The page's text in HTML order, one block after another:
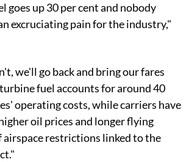
goes up 30 per cent and nobody
excruciating pain for the industry,"
we'll go back and bring our fares
fuel accounts for around 40
operating costs, while carriers have
oil prices and longer flying
airspace restrictions linked to the